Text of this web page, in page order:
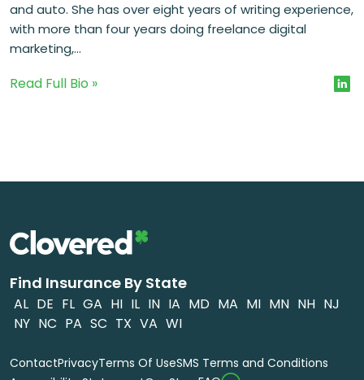
and auto. She has over eight years of writing experience,
with more than four years doing freelance digital
marketing,...
Read Full Bio »
Find Insurance By State
AL DE FL GA HI IL IN IA MD MA MI MN NH NJ
NY NC PA SC TX VA WI
ContactPrivacyTerms Of UseSMS Terms and Conditions